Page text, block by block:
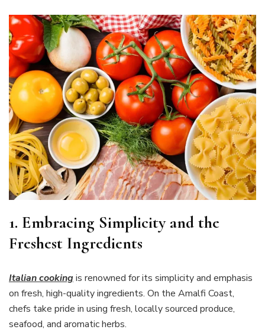
1. Embracing Simplicity and the
Freshest Ingredients
Italian cookingis renowned for its simplicity and emphasis
on fresh, high-quality ingredients. On the Amalfi Coast,
chefs take pride in using fresh, locally sourced produce,
seafood, and aromatic herbs.